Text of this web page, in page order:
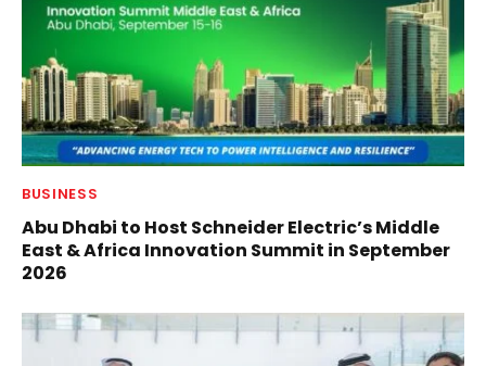
BUSINESS
Abu Dhabi to Host Schneider Electric’s Middle
East & Africa Innovation Summit in September
2026